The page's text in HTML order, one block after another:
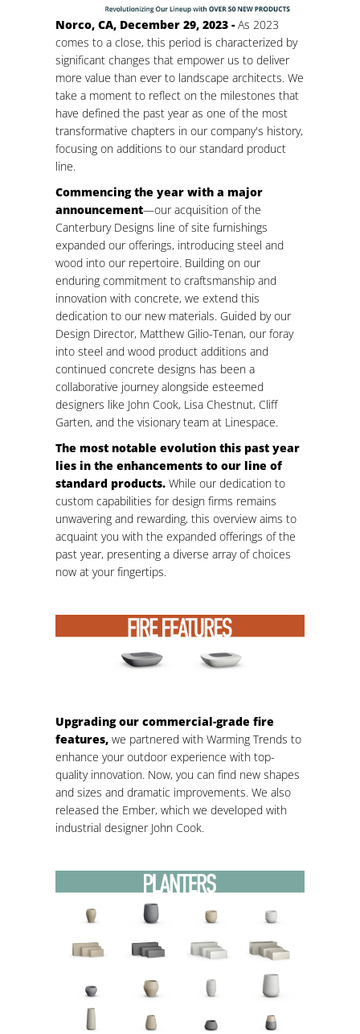
Norco, CA, December 29, 2023 -As 2023
comes to a close, this period is characterized by
significant changes that empower us to deliver
more value than ever to landscape architects. We
take a moment to reflect on the milestones that
have defined the past year as one of the most
transformative chapters in our company's history,
focusing on additions to our standard product
line.
Commencing the year with a major
announcement—our acquisition of the
Canterbury Designs line of site furnishings
expanded our offerings, introducing steel and
wood into our repertoire. Building on our
enduring commitment to craftsmanship and
innovation with concrete, we extend this
dedication to our new materials. Guided by our
Design Director, Matthew Gilio-Tenan, our foray
into steel and wood product additions and
continued concrete designs has been a
collaborative journey alongside esteemed
designers like John Cook, Lisa Chestnut, Cliff
Garten, and the visionary team at Linespace.
The most notable evolution this past year
lies in the enhancements to our line of
standard products.While our dedication to
custom capabilities for design firms remains
unwavering and rewarding, this overview aims to
acquaint you with the expanded offerings of the
past year, presenting a diverse array of choices
now at your fingertips.
Upgrading our commercial-grade fire
features, we partnered with Warming Trends to
enhance your outdoor experience with top-
quality innovation. Now, you can find new shapes
and sizes and dramatic improvements. We also
released the Ember, which we developed with
industrial designer John Cook.